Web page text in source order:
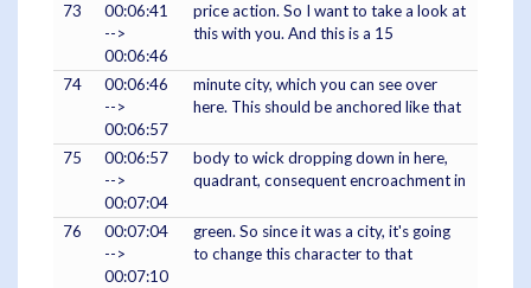
73
00:06:41
-->
00:06:46
price action. So I want to take a look at
this with you. And this is a 15
74
00:06:46
-->
00:06:57
minute city, which you can see over
here. This should be anchored like that
75
00:06:57
-->
00:07:04
body to wick dropping down in here,
quadrant, consequent encroachment in
76
00:07:04
-->
00:07:10
green. So since it was a city, it's going
to change this character to that